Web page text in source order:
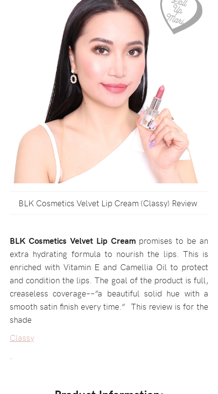
BLK Cosmetics Velvet Lip Cream (Classy) Review
BLK Cosmetics Velvet Lip Creampromises to be an
extra hydrating formula to nourish the lips. This is
enriched with Vitamin E and Camellia Oil to protect
and condition the lips. The goal of the product is full,
creaseless coverage––”a beautiful solid hue with a
smooth satin finish every time.” This review is for the
shade
Classy
.